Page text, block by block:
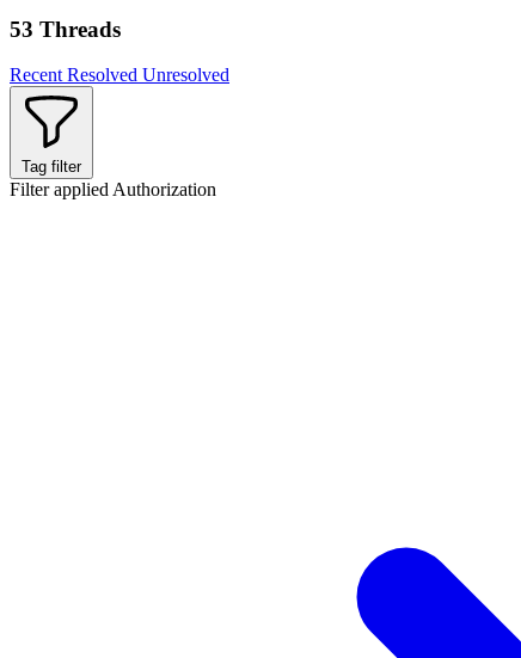
53 Threads
Recent Resolved Unresolved
Tag filter
Filter applied Authorization